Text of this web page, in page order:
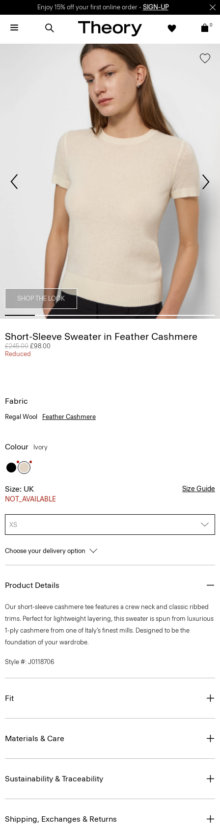
Enjoy 15% off your first online order - SIGN-UP
0
SHOP THE LOOK
Short-Sleeve Sweater in Feather Cashmere
Price reduced from
£245.00 to
£98.00
Reduced
Fabric
Regal Wool Feather Cashmere
Colour Ivory
Size: UK
NOT_AVAILABLE
Size Guide
XS
Choose your delivery option
Product Details
Our short-sleeve cashmere tee features a crew neck and classic ribbed
trims. Perfect for lightweight layering, this sweater is spun from luxurious
1-ply cashmere from one of Italy’s finest mills. Designed to be the
foundation of your wardrobe.
Style #: J0118706
Fit
Materials & Care
Sustainability & Traceability
Shipping, Exchanges & Returns